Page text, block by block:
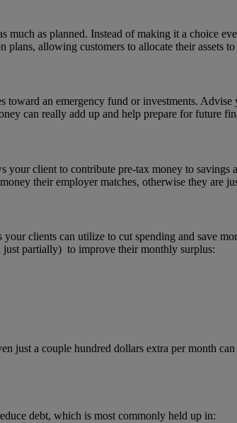
as planned. Instead of making it a choice
allowing customers to allocate their assets
toward an emergency fund or investments.
can really add up and help prepare for future
client to contribute pre-tax money to savings
their employer matches, otherwise they are
clients can utilize to cut spending and save
just partially) to improve their monthly surplus:
just a couple hundred dollars extra per month
debt, which is most commonly held up in: